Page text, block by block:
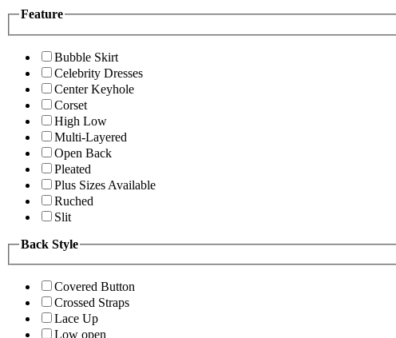
Feature
Bubble Skirt
Celebrity Dresses
Center Keyhole
Corset
High Low
Multi-Layered
Open Back
Pleated
Plus Sizes Available
Ruched
Slit
Back Style
Covered Button
Crossed Straps
Lace Up
Low open